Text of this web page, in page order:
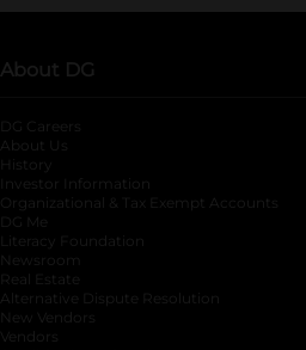
About DG
DG Careers
About Us
History
Investor Information
opens in a new
Organizational & Tax Exempt Accounts
DG Me
Literacy Foundation opens in a new
Newsroom
Real Estate
Alternative Dispute Resolution opens
New Vendors
Vendors